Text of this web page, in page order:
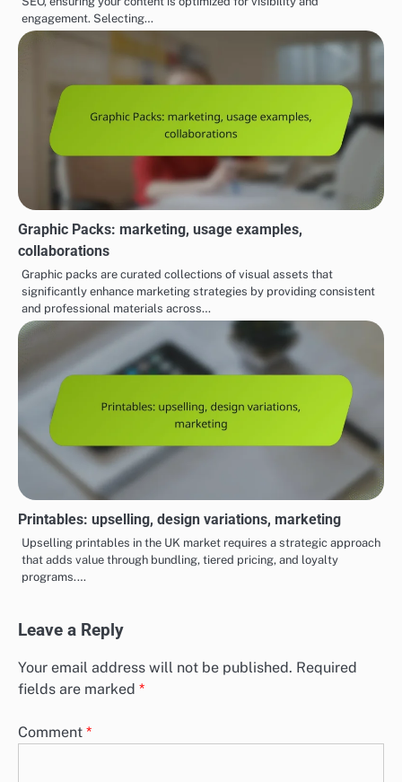
engagement. Selecting…
Graphic Packs: marketing, usage examples,
collaborations
Graphic packs are curated collections of visual assets that
significantly enhance marketing strategies by providing consistent
and professional materials across…
Printables: upselling, design variations, marketing
Upselling printables in the UK market requires a strategic approach
that adds value through bundling, tiered pricing, and loyalty
programs.…
Leave a Reply
Your email address will not be published. Required
fields are marked *
Comment *